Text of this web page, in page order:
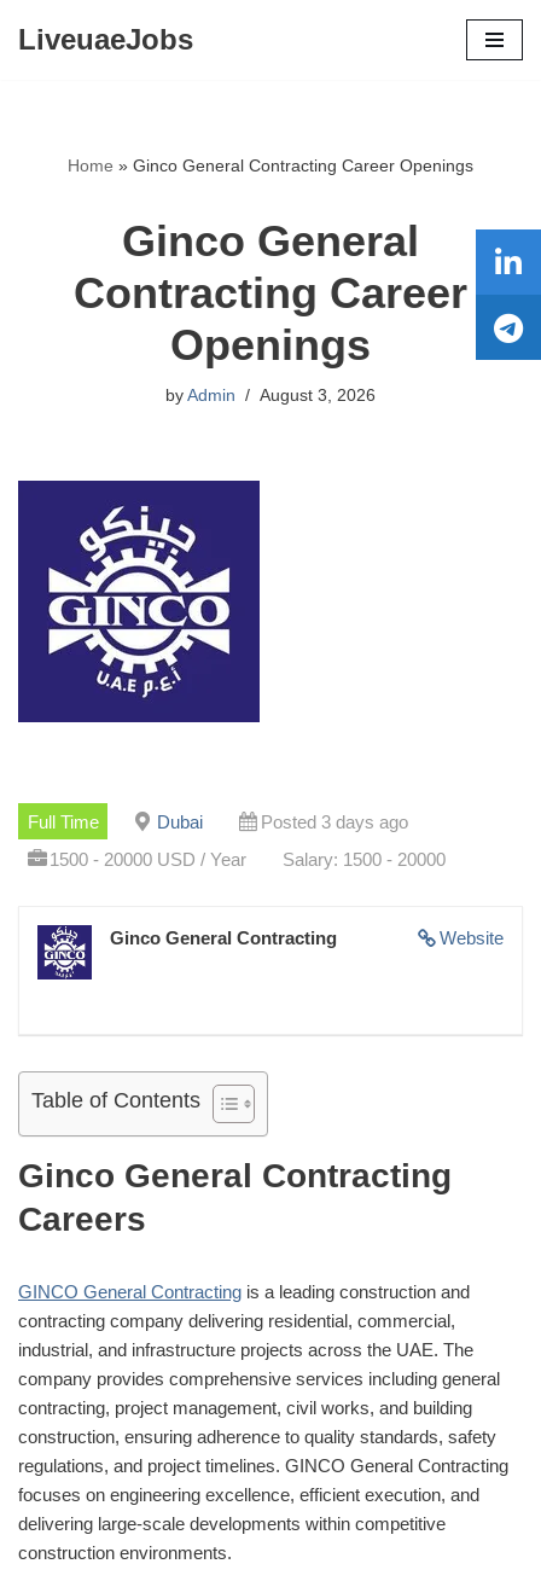
LiveuaeJobs
Home » Ginco General Contracting Career Openings
Ginco General
Contracting Career
Openings
by Admin August 3, 2026
Full Time Dubai
Posted 3 days ago
1500 - 20000 USD / Year
Salary: 1500 - 20000
Website
Ginco General Contracting
Table of Contents
Ginco General Contracting
Careers
GINCO General Contracting is a leading construction and
contracting company delivering residential, commercial,
industrial, and infrastructure projects across the UAE. The
company provides comprehensive services including general
contracting, project management, civil works, and building
construction, ensuring adherence to quality standards, safety
regulations, and project timelines. GINCO General Contracting
focuses on engineering excellence, efficient execution, and
delivering large-scale developments within competitive
construction environments.